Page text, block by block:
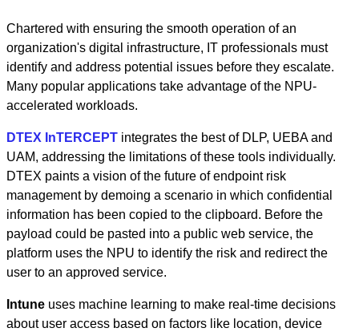
Chartered with ensuring the smooth operation of an
organization's digital infrastructure, IT professionals must
identify and address potential issues before they escalate.
Many popular applications take advantage of the NPU-
accelerated workloads.
DTEX InTERCEPT integrates the best of DLP, UEBA and
UAM, addressing the limitations of these tools individually.
DTEX paints a vision of the future of endpoint risk
management by demoing a scenario in which confidential
information has been copied to the clipboard. Before the
payload could be pasted into a public web service, the
platform uses the NPU to identify the risk and redirect the
user to an approved service.
Intune uses machine learning to make real-time decisions
about user access based on factors like location, device